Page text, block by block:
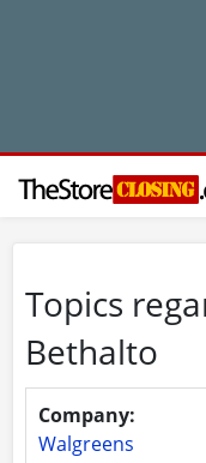
Topics
Bethalto
Company:
Walgreens